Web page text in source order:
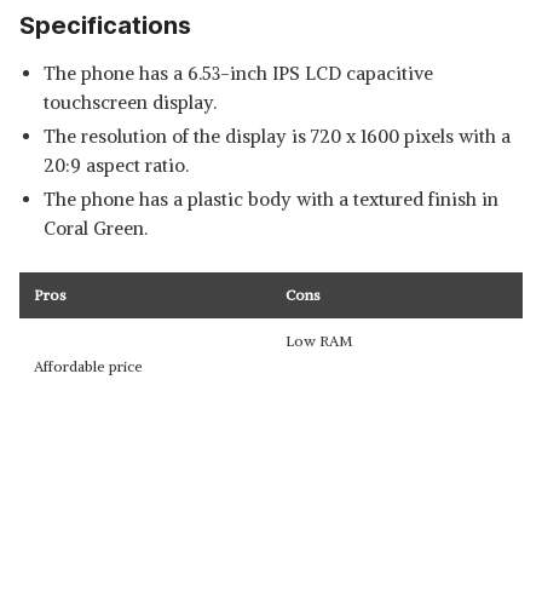
Specifications
The phone has a 6.53-inch IPS LCD capacitive
touchscreen display.
The resolution of the display is 720 x 1600 pixels with a
20:9 aspect ratio.
The phone has a plastic body with a textured finish in
Coral Green.
Pros Cons
Affordable price
Low RAM